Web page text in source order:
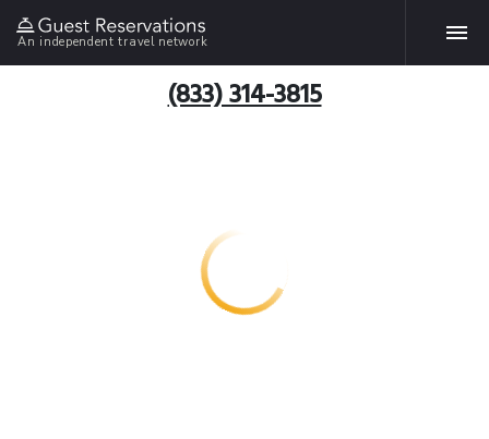
An independent travel network
(833) 314-3815